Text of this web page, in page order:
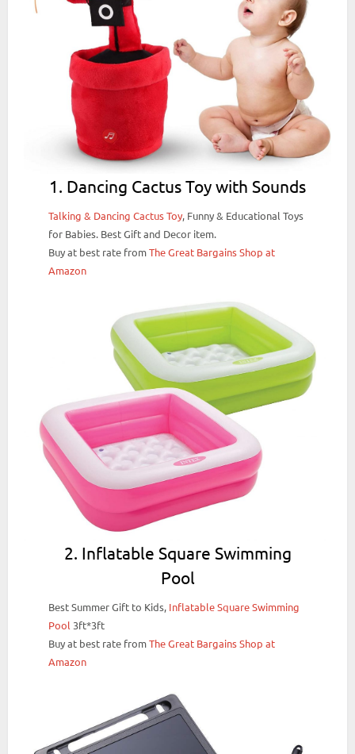
1. Dancing Cactus Toy with Sounds
Talking & Dancing Cactus Toy, Funny & Educational Toys
for Babies. Best Gift and Decor item.
Buy at best rate fromThe Great Bargains Shop at
Amazon
2. Inflatable Square Swimming
Pool
Best Summer Gift to Kids, Inflatable Square Swimming
Pool 3ft*3ft
Buy at best rate fromThe Great Bargains Shop at
Amazon